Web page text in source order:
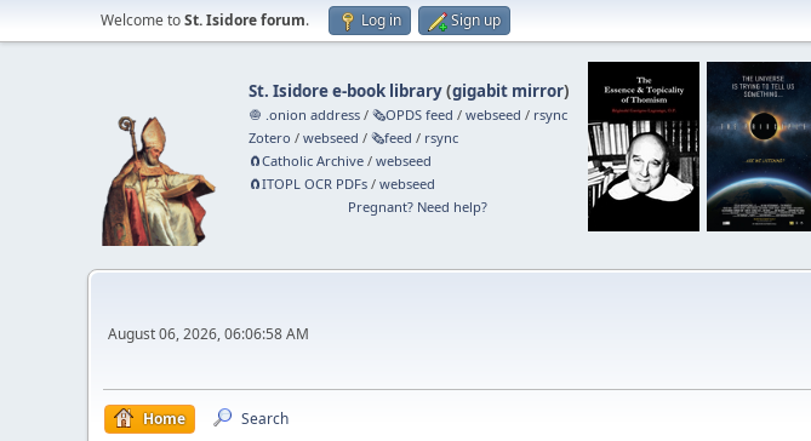
Welcome toSt. Isidore forum. Log in Sign up
St. Isidore e-book library(gigabit mirror)
🧅 .onion address /🗞️OPDS feed /webseed / rsync
Zotero /webseed /🗞️feed / rsync
🧲⁠Catholic Archive /webseed
🧲⁠ITOPL OCR PDFs /webseed
Pregnant? Need help?
August 06, 2026, 06:06:58 AM
Home Search